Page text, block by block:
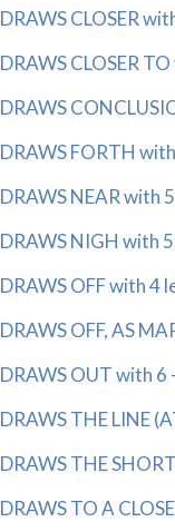
DRAWS CLOSER
DRAWS CLOSER
DRAWS
DRAWS FORTH
DRAWS NEAR with
DRAWS NIGH with
DRAWS OFF with 4
DRAWS OFF, AS
DRAWS OUT with 6
DRAWS THE LINE
DRAWS THE
DRAWS TO A